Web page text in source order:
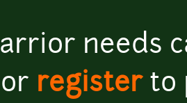
needs
or registerto